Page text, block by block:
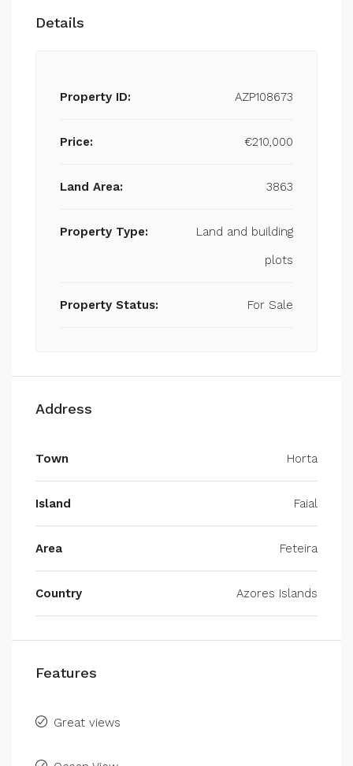
Details
Property ID: AZP108673
Price: €210,000
Land Area: 3863
Property Type:
Land and building
plots
Property Status: For Sale
Address
Town Horta
Island Faial
Area Feteira
Country Azores Islands
Features
Great views